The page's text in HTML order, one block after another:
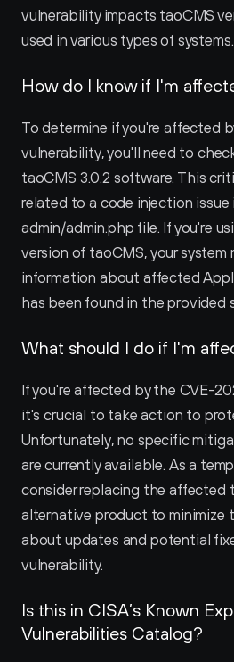
vulnerability impacts taoCMS
used in various types of systems.
How do I know if I'm
To determine if you're affected
vulnerability, you'll need to
taoCMS 3.0.2 software. This
related to a code injection issue
admin/admin.php file. If you're
version of taoCMS, your system
information about affected
has been found in the provided
What should I do if I'm
If you're affected by the CVE-
it's crucial to take action to
Unfortunately, no specific
are currently available. As a
consider replacing the affected
alternative product to minimize
about updates and potential
vulnerability.
Is this in CISA’s Known
Vulnerabilities Catalog?